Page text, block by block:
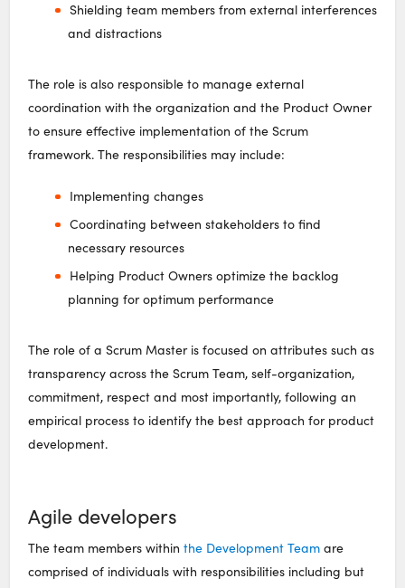
Shielding team members from external interferences
and distractions
The role is also responsible to manage external
coordination with the organization and the Product Owner
to ensure effective implementation of the Scrum
framework. The responsibilities may include:
Implementing changes
Coordinating between stakeholders to find
necessary resources
Helping Product Owners optimize the backlog
planning for optimum performance
The role of a Scrum Master is focused on attributes such as
transparency across the Scrum Team, self-organization,
commitment, respect and most importantly, following an
empirical process to identify the best approach for product
development.
Agile developers
The team members withinthe Development Team are
comprised of individuals with responsibilities including but